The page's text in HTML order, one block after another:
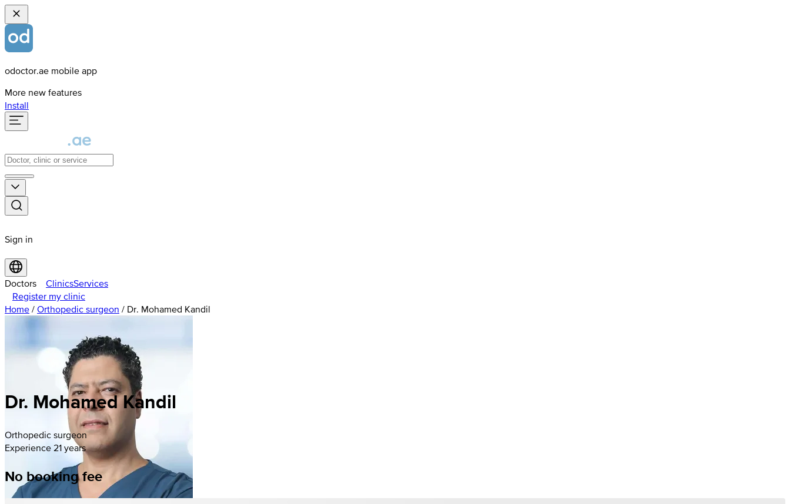
odoctor.ae mobile app
More new features
Install
Sign in
Doctors ClinicsServices
Register my clinic
Home / Orthopedic surgeon / Dr. Mohamed Kandil
Dr. Mohamed Kandil
Orthopedic surgeon
Experience 21 years
No booking fee